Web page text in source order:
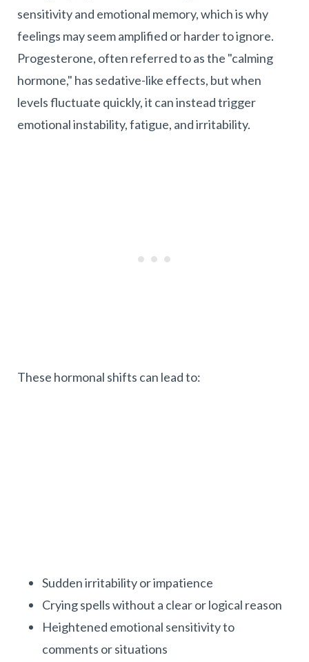
sensitivity and emotional memory, which is why
feelings may seem amplified or harder to ignore.
Progesterone, often referred to as the "calming
hormone," has sedative-like effects, but when
levels fluctuate quickly, it can instead trigger
emotional instability, fatigue, and irritability.
These hormonal shifts can lead to:
Sudden irritability or impatience
Crying spells without a clear or logical reason
Heightened emotional sensitivity to
comments or situations